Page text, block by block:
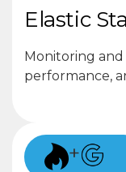
Elastic
Monitoring
performance,
+